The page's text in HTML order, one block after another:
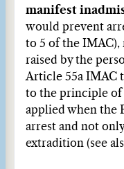
manifest
would prevent
to 5 of the IMAC),
raised by the
Article 55a IMAC
to the principle of
applied when the
arrest and not
extradition (see